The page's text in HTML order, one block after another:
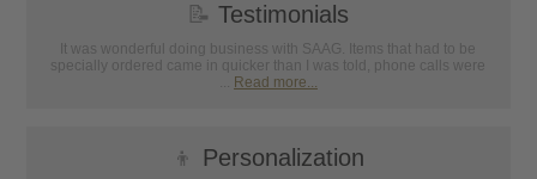
📝 Testimonials
It was wonderful doing business with SAAG. Items that had to be
specially ordered came in quicker than I was told, phone calls were
... Read more...
👦 Personalization